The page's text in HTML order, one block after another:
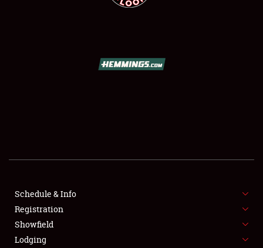
FLEA MARKET & CAR CORRAL
SPONSORSHIP
LODGING
Schedule & Info
Registration
Showfield
Lodging